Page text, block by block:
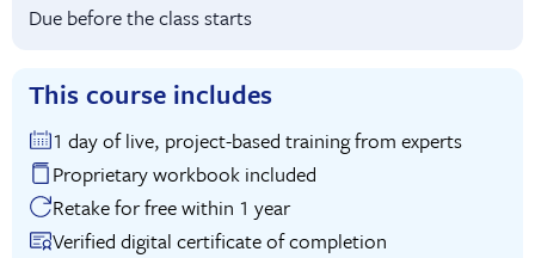
Due before the class starts
This course includes
1 day of live, project-based training from experts
Proprietary workbook included
Retake for free within 1 year
Verified digital certificate of completion